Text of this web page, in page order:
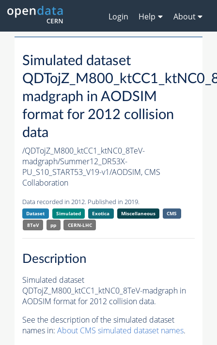
Login Help About
Simulated dataset
madgraph in AODSIM
format for 2012 collision
data
/QDTojZ_M800_ktCC1_ktNC0_8TeV-
madgraph/Summer12_DR53X-
PU_S10_START53_V19-v1/AODSIM, CMS
Collaboration
Data recorded in 2012. Published in 2019.
Dataset Simulated Exotica Miscellaneous
CMS
8TeV
pp CERN-LHC
Description
Simulated dataset
QDTojZ_M800_ktCC1_ktNC0_8TeV-madgraph in
AODSIM format for 2012 collision data.
See the description of the simulated dataset
names in: About CMS simulated dataset names.